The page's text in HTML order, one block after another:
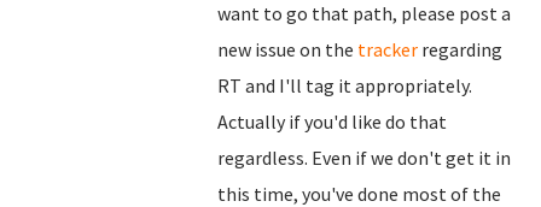
want to go that path, please post a
new issue on the tracker regarding
RT and I'll tag it appropriately.
Actually if you'd like do that
regardless. Even if we don't get it in
this time, you've done most of the